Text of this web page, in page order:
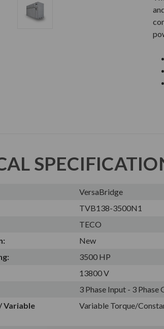
VersaBridge
TVB138-3500N1
TECO
New
3500 HP
13800 V
3 Phase Input - 3 Phase
Variable
Variable Torque/